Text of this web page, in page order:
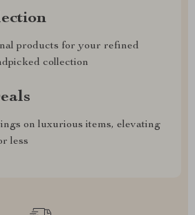
products for your refined
collection
on luxurious items, elevating
less